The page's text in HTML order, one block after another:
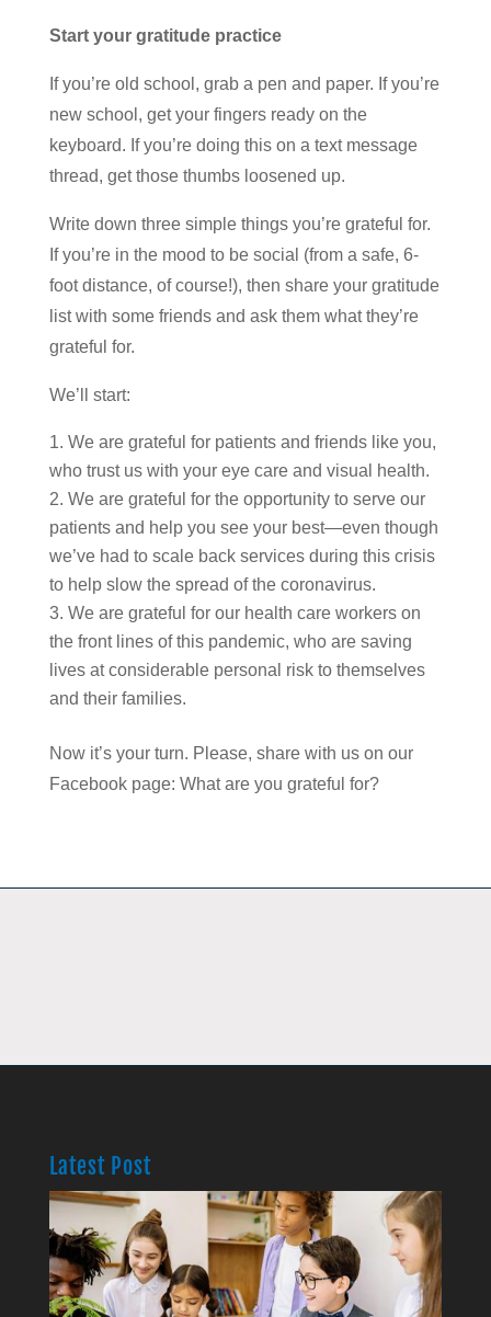
Start your gratitude practice
If you’re old school, grab a pen and paper. If you’re
new school, get your fingers ready on the
keyboard. If you’re doing this on a text message
thread, get those thumbs loosened up.
Write down three simple things you’re grateful for.
If you’re in the mood to be social (from a safe, 6-
foot distance, of course!), then share your gratitude
list with some friends and ask them what they’re
grateful for.
We’ll start:
We are grateful for patients and friends like you,
who trust us with your eye care and visual health.
We are grateful for the opportunity to serve our
patients and help you see your best—even though
we’ve had to scale back services during this crisis
to help slow the spread of the coronavirus.
We are grateful for our health care workers on
the front lines of this pandemic, who are saving
lives at considerable personal risk to themselves
and their families.
Now it’s your turn. Please, share with us on our
Facebook page: What are you grateful for?
Latest Post